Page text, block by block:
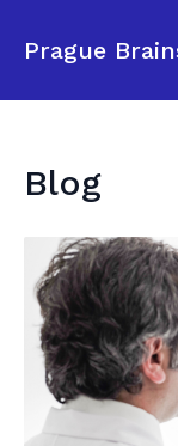
Prague
Blog